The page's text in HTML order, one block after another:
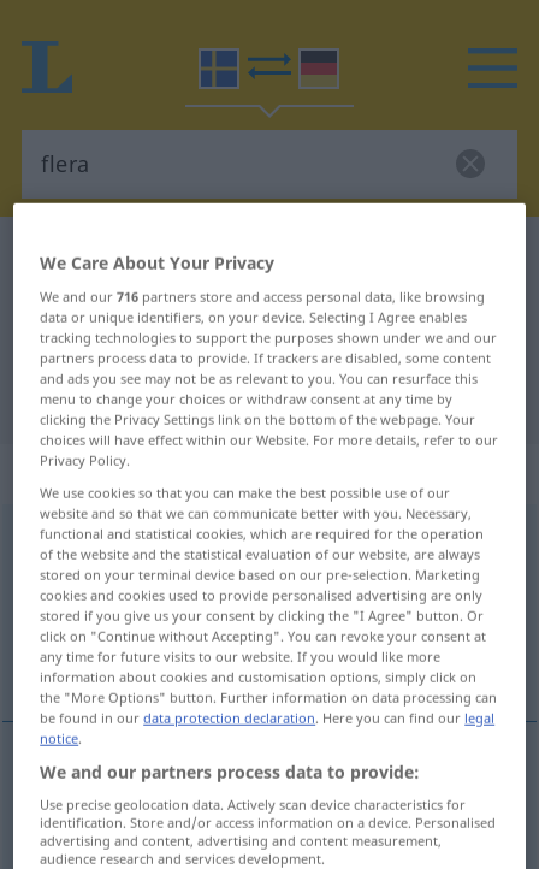
Swedish-German dictionary
Swedish-German translation for
"flera"
"flera" German translation
„flera“
flerapron
Overview of all translations
(For more details, click/tap on the translation)
mehrere, verschiedene
flera
verschiedene flera
We Care About Your Privacy
We and our716 partners store and access personal data, like browsing
data or unique identifiers, on your device. Selecting I Agree enables
tracking technologies to support the purposes shown under we and our
partners process data to provide. If trackers are disabled, some content
and ads you see may not be as relevant to you. You can resurface this
menu to change your choices or withdraw consent at any time by
clicking the Privacy Settings link on the bottom of the webpage. Your
choices will have effect within our Website. For more details, refer to our
Privacy Policy.
We use cookies so that you can make the best possible use of our
website and so that we can communicate better with you. Necessary,
functional and statistical cookies, which are required for the operation
of the website and the statistical evaluation of our website, are always
stored on your terminal device based on our pre-selection. Marketing
cookies and cookies used to provide personalised advertising are only
stored if you give us your consent by clicking the "I Agree" button. Or
click on "Continue without Accepting". You can revoke your consent at
any time for future visits to our website. If you would like more
information about cookies and customisation options, simply click on
the "More Options" button. Further information on data processing can
be found in ourdata protection declaration. Here you can find our legal
notice.
We and our partners process data to provide:
Use precise geolocation data. Actively scan device characteristics for
identification. Store and/or access information on a device. Personalised
advertising and content, advertising and content measurement,
audience research and services development.